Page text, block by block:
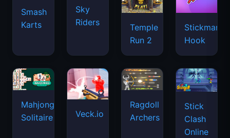
Smash
Karts
Sky
Riders
Temple
Run 2
Stickman
Hook
Mahjongg
Solitaire
Veck.io
Ragdoll
Archers
Stick
Clash
Online